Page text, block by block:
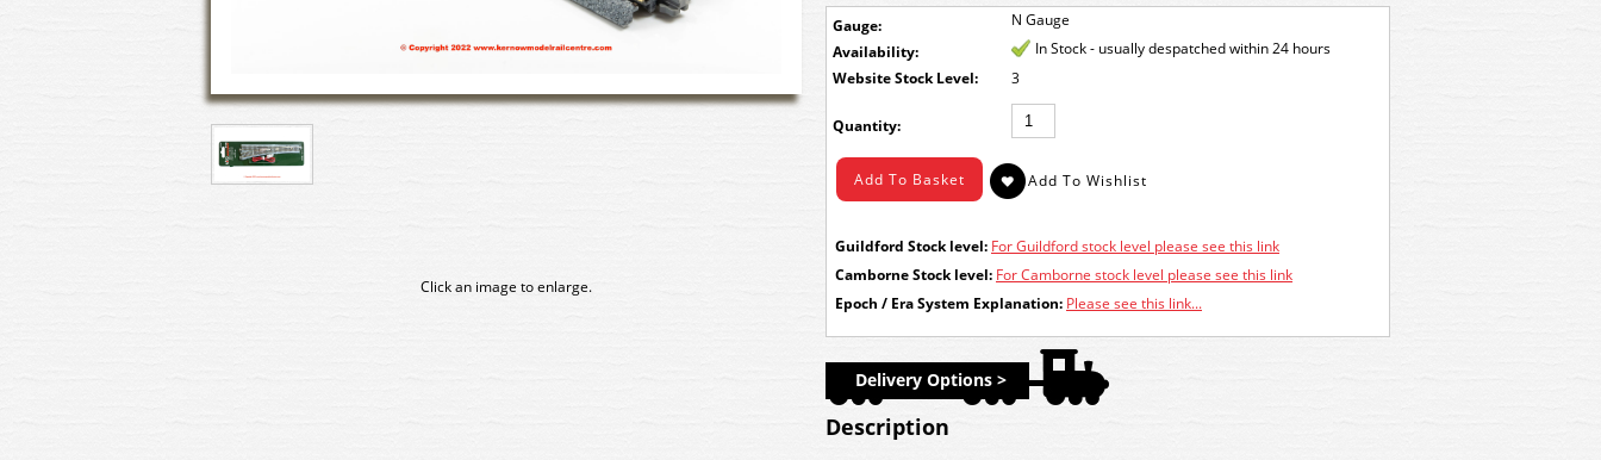
Click an image to enlarge.
Gauge: N Gauge
Availability:
In Stock - usually despatched within 24 hours
Stock Level:
3
Quantity:
Guildford Stock level: For Guildford stock level please see this link
Camborne Stock level: For Camborne stock level please see this link
Epoch / Era System Explanation: Please see this link...
Delivery Options >
Description